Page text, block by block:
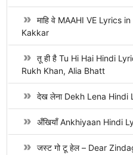
माहि वे MAAHI VE Lyrics
Kakkar
तू ही है Tu Hi Hai Hindi
Rukh Khan, Alia Bhatt
देख लेना Dekh Lena Hindi
अँखियाँ Ankhiyaan Hindi
जस्ट गो टू हेल – Dear